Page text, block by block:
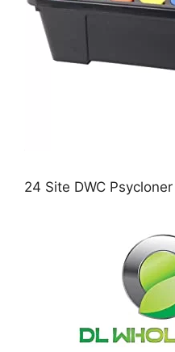
24 Site DWC Psycloner